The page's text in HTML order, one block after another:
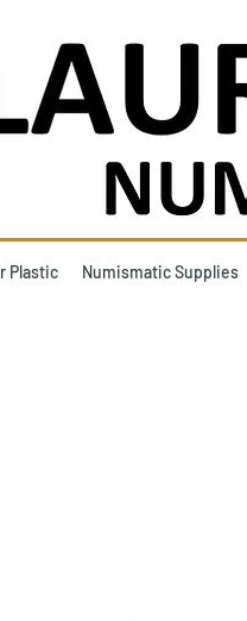
Plastic Numismatic Supplies